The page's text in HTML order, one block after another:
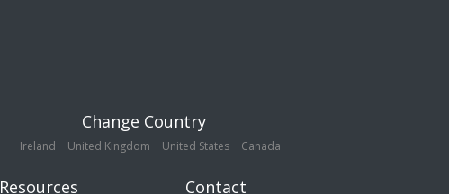
Change Country
Ireland United Kingdom United States Canada
Resources Contact